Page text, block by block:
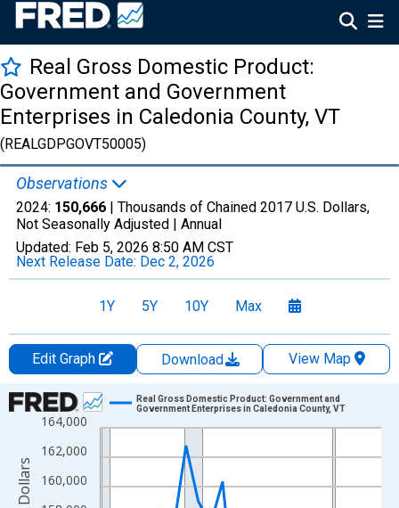
Real Gross Domestic Product:
Government and Government
Enterprises in Caledonia County, VT
(REALGDPGOVT50005)
Observations
2024: 150,666 | Thousands of Chained 2017 U.S. Dollars,
Not Seasonally Adjusted | Annual
Updated: Feb 5, 2026 8:50 AM CST
Next Release Date: Dec 2, 2026
1Y 5Y 10Y Max
Edit Graph Download
View Map
Chart
Line chart with 24 data points.
View as data table, Chart
The chart has 1 X axis displaying xAxis. Data ranges from
The chart has 2 Y axes displaying Thousands of Chained 2017
160,000
162,000
164,000
Real Gross Domestic Product: Government and
Government Enterprises in Caledonia County, VT